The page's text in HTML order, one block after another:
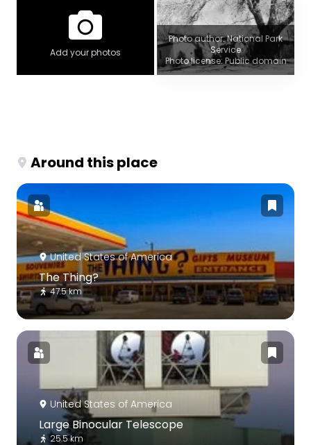
Add your photos
Photo author: National Park
Service
Photo license: Public domain
Around this place
United States of America
The Thing?
47.5 km
United States of America
Large Binocular Telescope
25.5 km